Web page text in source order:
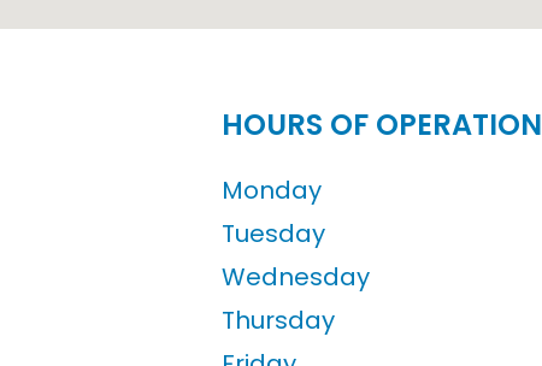
HOURS OF OPERATION
Monday
Tuesday
Wednesday
Thursday